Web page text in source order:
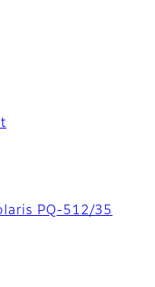
PQ-512/35